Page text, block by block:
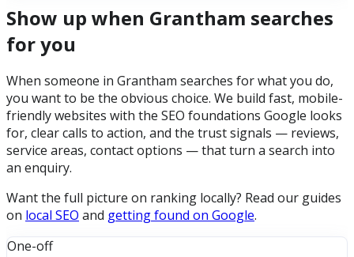
Show up when Grantham searches
for you
When someone in Grantham searches for what you do,
you want to be the obvious choice. We build fast, mobile-
friendly websites with the SEO foundations Google looks
for, clear calls to action, and the trust signals — reviews,
service areas, contact options — that turn a search into
an enquiry.
Want the full picture on ranking locally? Read our guides
on local SEO and getting found on Google.
One-off